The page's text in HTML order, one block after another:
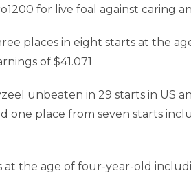
for live foal against caring
places in eight starts at the
of $41.071
unbeaten in 29 starts in US
one place from seven starts
at the age of four-year-old